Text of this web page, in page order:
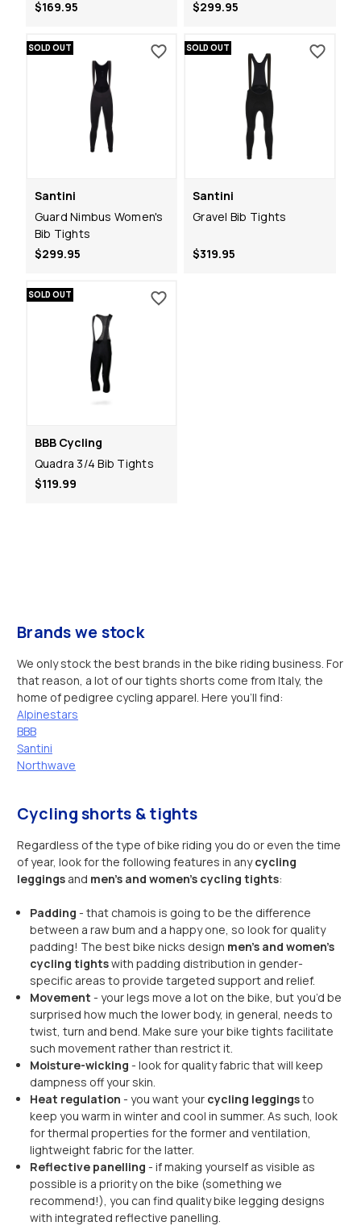
$169.95 $299.95
SOLD OUT
Santini
Guard Nimbus Women's
Bib Tights
$299.95
SOLD OUT
Santini
Gravel Bib Tights
$319.95
SOLD OUT
BBB Cycling
Quadra 3/4 Bib Tights
$119.99
Brands we stock
We only stock the best brands in the bike riding business. For
that reason, a lot of our tights shorts come from Italy, the
home of pedigree cycling apparel. Here you’ll find:
Alpinestars
BBB
Santini
Northwave
Cycling shorts & tights
Regardless of the type of bike riding you do or even the time
of year, look for the following features in anycycling
leggings and men’s and women’s cycling tights:
Padding - that chamois is going to be the difference
between a raw bum and a happy one, so look for quality
padding! The best bike nicks design men’s and women’s
cycling tightswith padding distribution in gender-
specific areas to provide targeted support and relief.
Movement - your legs move a lot on the bike, but you’d be
surprised how much the lower body, in general, needs to
twist, turn and bend. Make sure your bike tights facilitate
such movement rather than restrict it.
Moisture-wicking - look for quality fabric that will keep
dampness off your skin.
Heat regulation - you want your cycling leggingsto
keep you warm in winter and cool in summer. As such, look
for thermal properties for the former and ventilation,
lightweight fabric for the latter.
Reflective panelling - if making yourself as visible as
possible is a priority on the bike (something we
recommend!), you can find quality bike legging designs
with integrated reflective panelling.